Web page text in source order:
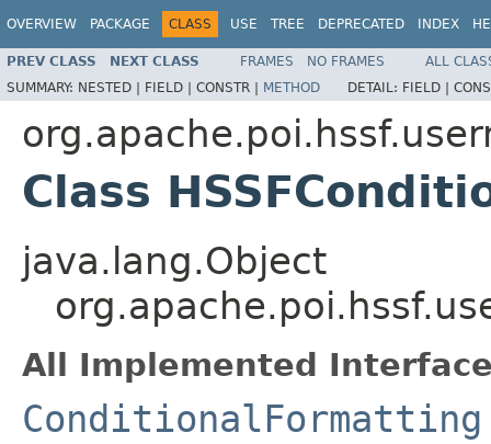
OVERVIEW PACKAGE CLASS USE TREE DEPRECATED INDEX
PREV CLASS NEXT CLASS FRAMES NO FRAMES
ALL
SUMMARY: NESTED | FIELD | CONSTR | METHOD DETAIL: FIELD |
Class
java.lang.Object
All Implemented
ConditionalFormatting